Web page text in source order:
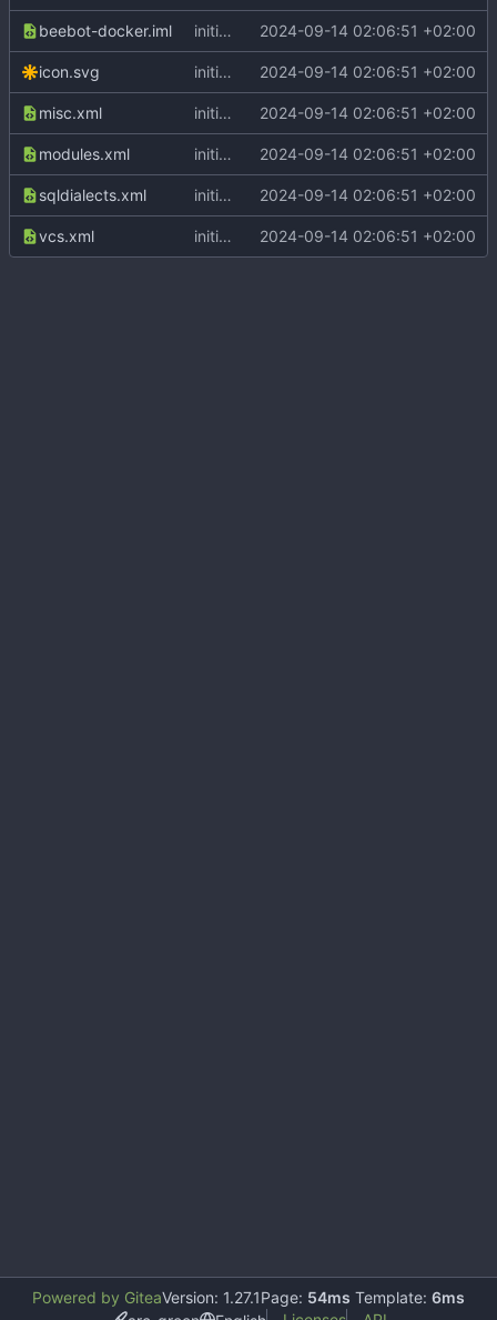
beebot-docker.iml initial commit 2024-09-14 02:06:51 +02:00
icon.svg initial commit 2024-09-14 02:06:51 +02:00
misc.xml initial commit 2024-09-14 02:06:51 +02:00
modules.xml initial commit 2024-09-14 02:06:51 +02:00
sqldialects.xml initial commit 2024-09-14 02:06:51 +02:00
vcs.xml initial commit 2024-09-14 02:06:51 +02:00
Powered by GiteaVersion: 1.27.1Page: 54ms Template: 6ms